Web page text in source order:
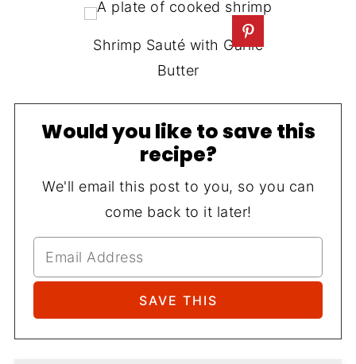
Shrimp Sauté with Garlic
Butter
Would you like to save this
recipe?
We'll email this post to you, so you can
come back to it later!